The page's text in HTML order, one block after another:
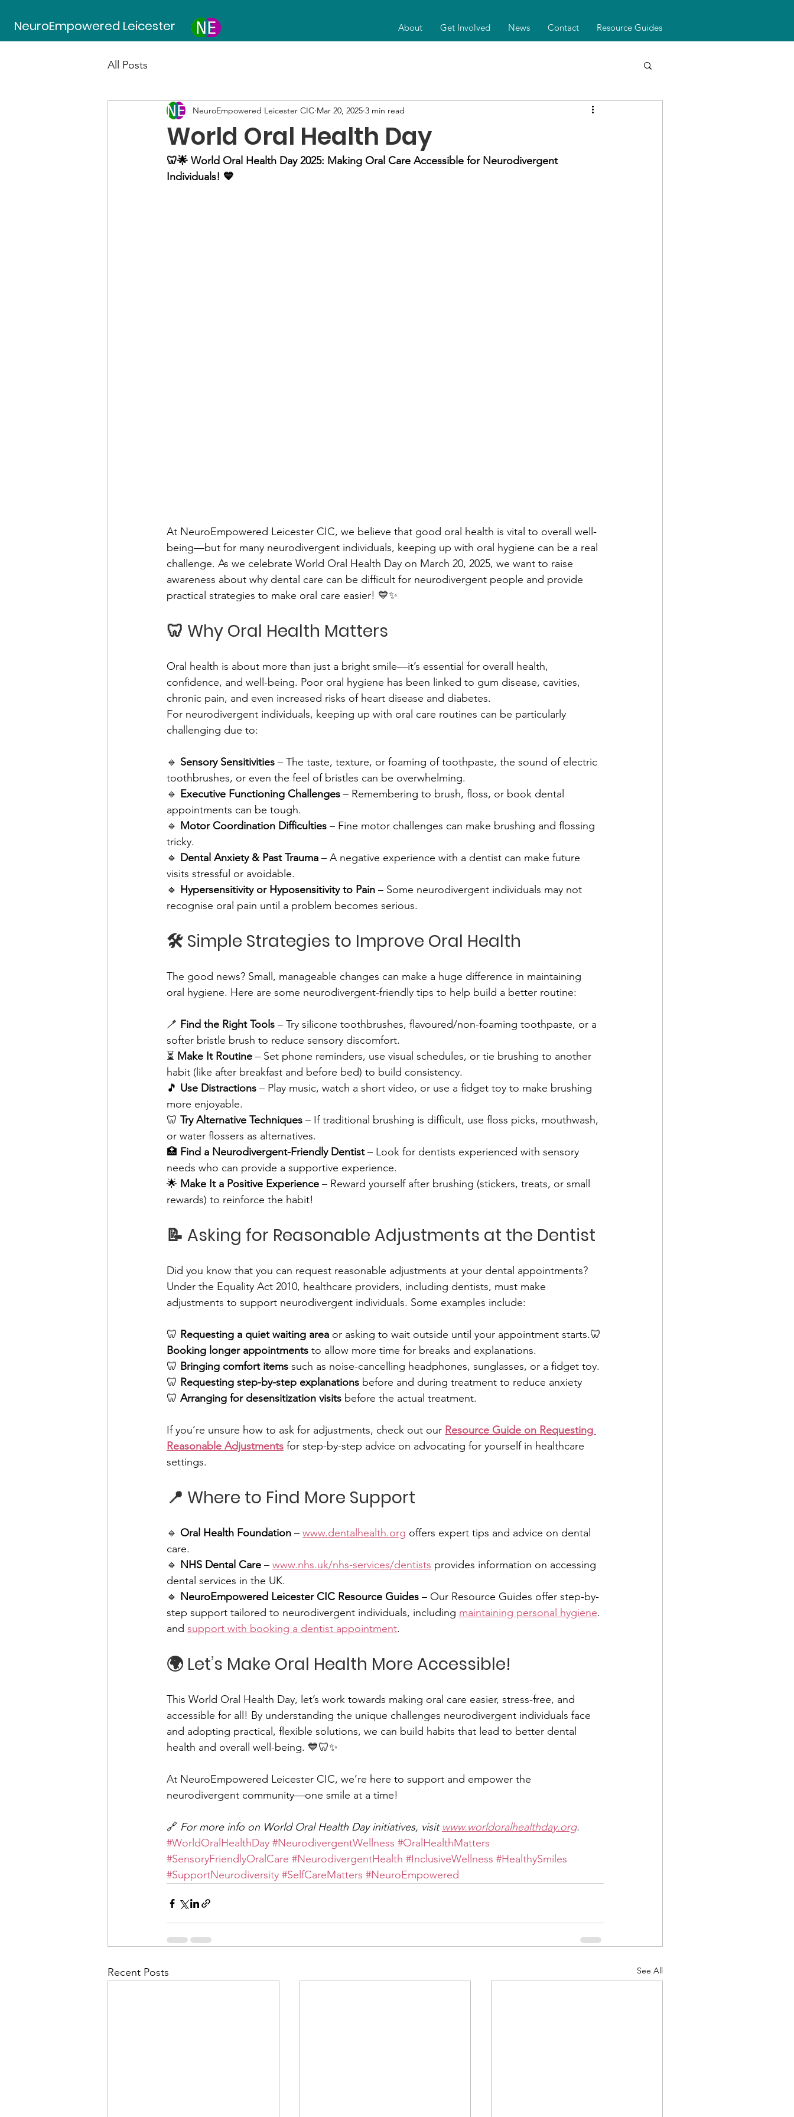
NeuroEmpowered Leicester About Get Involved News Contact Resource Guides
All Posts
World Oral Health Day
NeuroEmpowered Leicester CIC Mar 20, 2025 3 min read
🦷🌟 World Oral Health Day 2025: Making Oral Care Accessible for Neurodivergent
Individuals! 💙
At NeuroEmpowered Leicester CIC, we believe that good oral health is vital to overall well-
being—but for many neurodivergent individuals, keeping up with oral hygiene can be a real
challenge. As we celebrate World Oral Health Day on March 20, 2025, we want to raise
awareness about why dental care can be difficult for neurodivergent people and provide
practical strategies to make oral care easier! 💙✨
🦷 Why Oral Health Matters
Oral health is about more than just a bright smile—it’s essential for overall health,
confidence, and well-being. Poor oral hygiene has been linked to gum disease, cavities,
chronic pain, and even increased risks of heart disease and diabetes.
For neurodivergent individuals, keeping up with oral care routines can be particularly
challenging due to:
🔹 Sensory Sensitivities – The taste, texture, or foaming of toothpaste, the sound of electric
toothbrushes, or even the feel of bristles can be overwhelming.
🔹 Executive Functioning Challenges – Remembering to brush, floss, or book dental
appointments can be tough.
🔹 Motor Coordination Difficulties – Fine motor challenges can make brushing and flossing
tricky.
🔹 Dental Anxiety & Past Trauma – A negative experience with a dentist can make future
visits stressful or avoidable.
🔹 Hypersensitivity or Hyposensitivity to Pain – Some neurodivergent individuals may not
recognise oral pain until a problem becomes serious.
🛠️ Simple Strategies to Improve Oral Health
The good news? Small, manageable changes can make a huge difference in maintaining
oral hygiene. Here are some neurodivergent-friendly tips to help build a better routine:
🪥 Find the Right Tools – Try silicone toothbrushes, flavoured/non-foaming toothpaste, or a
softer bristle brush to reduce sensory discomfort.
⏳ Make It Routine – Set phone reminders, use visual schedules, or tie brushing to another
habit (like after breakfast and before bed) to build consistency.
🎵 Use Distractions – Play music, watch a short video, or use a fidget toy to make brushing
more enjoyable.
🦷 Try Alternative Techniques – If traditional brushing is difficult, use floss picks, mouthwash,
or water flossers as alternatives.
🏥 Find a Neurodivergent-Friendly Dentist – Look for dentists experienced with sensory
needs who can provide a supportive experience.
🌟 Make It a Positive Experience – Reward yourself after brushing (stickers, treats, or small
rewards) to reinforce the habit!
📝 Asking for Reasonable Adjustments at the Dentist
Did you know that you can request reasonable adjustments at your dental appointments?
Under the Equality Act 2010, healthcare providers, including dentists, must make
adjustments to support neurodivergent individuals. Some examples include:
🦷 Requesting a quiet waiting area or asking to wait outside until your appointment starts.🦷
Booking longer appointments to allow more time for breaks and explanations.
🦷 Bringing comfort items such as noise-cancelling headphones, sunglasses, or a fidget toy.
🦷 Requesting step-by-step explanations before and during treatment to reduce anxiety
🦷 Arranging for desensitization visits before the actual treatment.
If you’re unsure how to ask for adjustments, check out our Resource Guide on Requesting
Reasonable Adjustments for step-by-step advice on advocating for yourself in healthcare
settings.
📍 Where to Find More Support
🔹 Oral Health Foundation – www.dentalhealth.org offers expert tips and advice on dental
care.
🔹 NHS Dental Care – www.nhs.uk/nhs-services/dentists provides information on accessing
dental services in the UK.
🔹 NeuroEmpowered Leicester CIC Resource Guides – Our Resource Guides offer step-by-
step support tailored to neurodivergent individuals, including maintaining personal hygiene.
and support with booking a dentist appointment.
🌍 Let’s Make Oral Health More Accessible!
This World Oral Health Day, let’s work towards making oral care easier, stress-free, and
accessible for all! By understanding the unique challenges neurodivergent individuals face
and adopting practical, flexible solutions, we can build habits that lead to better dental
health and overall well-being. 💙🦷✨
At NeuroEmpowered Leicester CIC, we’re here to support and empower the
neurodivergent community—one smile at a time!
🔗 For more info on World Oral Health Day initiatives, visit www.worldoralhealthday.org.
#WorldOralHealthDay #NeurodivergentWellness #OralHealthMatters
#SensoryFriendlyOralCare #NeurodivergentHealth #InclusiveWellness #HealthySmiles
#SupportNeurodiversity #SelfCareMatters #NeuroEmpowered
Recent Posts See All